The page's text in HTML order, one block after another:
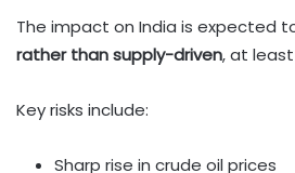
The impact on India is expected
rather than supply-driven, at
Key risks include:
Sharp rise in crude oil prices